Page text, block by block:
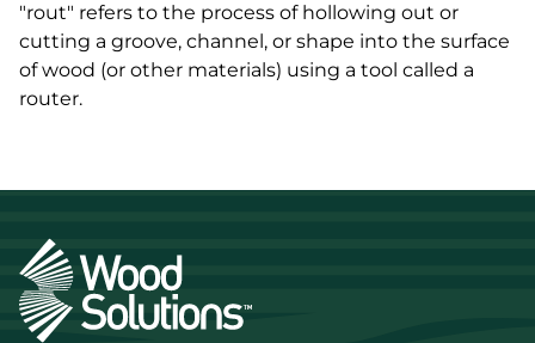
"rout" refers to the process of hollowing out or
cutting a groove, channel, or shape into the surface
of wood (or other materials) using a tool called a
router.